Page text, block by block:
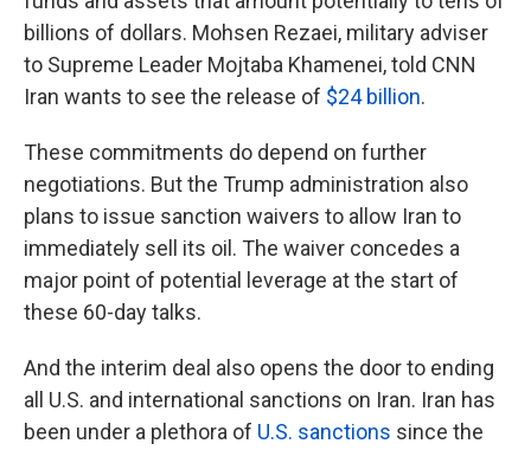
billions of dollars. Mohsen Rezaei, military adviser
to Supreme Leader Mojtaba Khamenei, told CNN
Iran wants to see the release of $24 billion.
These commitments do depend on further
negotiations. But the Trump administration also
plans to issue sanction waivers to allow Iran to
immediately sell its oil. The waiver concedes a
major point of potential leverage at the start of
these 60-day talks.
And the interim deal also opens the door to ending
all U.S. and international sanctions on Iran. Iran has
been under a plethora of U.S. sanctions since the